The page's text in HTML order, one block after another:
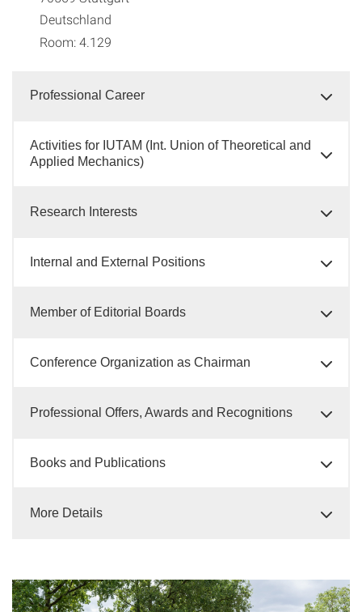
Deutschland
Room: 4.129
Professional Career
Activities for IUTAM (Int. Union of Theoretical and
Applied Mechanics)
Research Interests
Internal and External Positions
Member of Editorial Boards
Conference Organization as Chairman
Professional Offers, Awards and Recognitions
Books and Publications
More Details